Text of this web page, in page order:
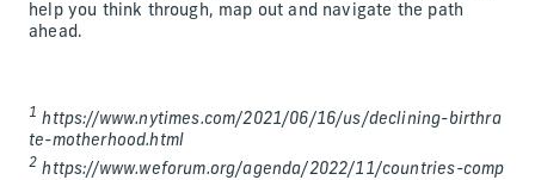
help you think through, map out and navigate the path
ahead.
1 https://www.nytimes.com/2021/06/16/us/declining-birthra
te-motherhood.html
2 https://www.weforum.org/agenda/2022/11/countries-comp